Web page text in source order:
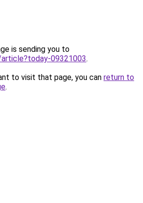
is sending you to
09321003.
to visit that page, you can return to
.